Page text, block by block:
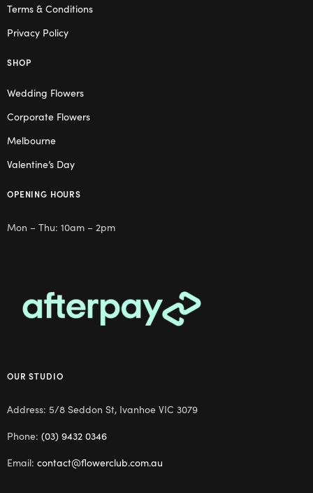
Terms & Conditions
Privacy Policy
SHOP
Wedding Flowers
Corporate Flowers
Melbourne
Valentine’s Day
OPENING HOURS
Mon – Thu: 10am – 2pm
OUR STUDIO
Address: 5/8 Seddon St, Ivanhoe VIC 3079
Phone: (03) 9432 0346
Email: contact@flowerclub.com.au